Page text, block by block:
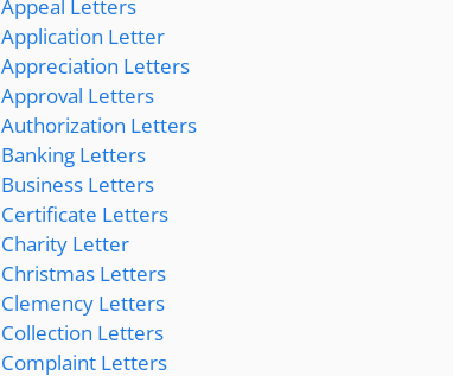
Appeal Letters
Application Letter
Appreciation Letters
Approval Letters
Authorization Letters
Banking Letters
Business Letters
Certificate Letters
Charity Letter
Christmas Letters
Clemency Letters
Collection Letters
Complaint Letters